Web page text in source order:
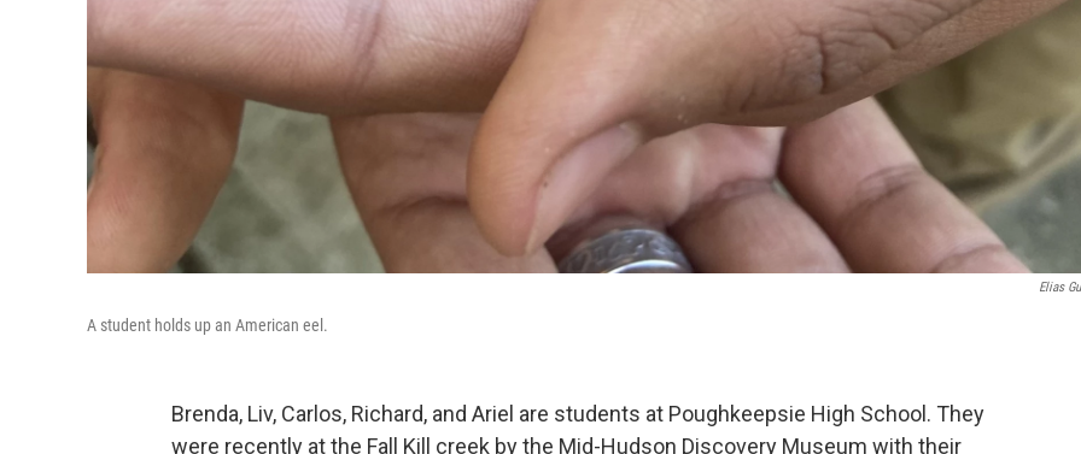
Elias
A student holds up an American eel.
Brenda, Liv, Carlos, Richard, and Ariel are students at Poughkeepsie High School. They
were recently at the Fall Kill creek by the Mid-Hudson Discovery Museum with their